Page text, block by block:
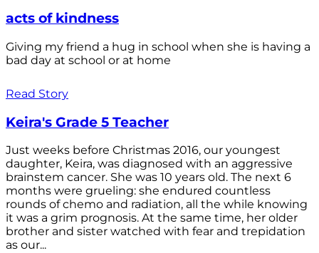
acts of kindness
Giving my friend a hug in school when she is having a
bad day at school or at home
Read Story
Keira's Grade 5 Teacher
Just weeks before Christmas 2016, our youngest
daughter, Keira, was diagnosed with an aggressive
brainstem cancer. She was 10 years old. The next 6
months were grueling: she endured countless
rounds of chemo and radiation, all the while knowing
it was a grim prognosis. At the same time, her older
brother and sister watched with fear and trepidation
as our...